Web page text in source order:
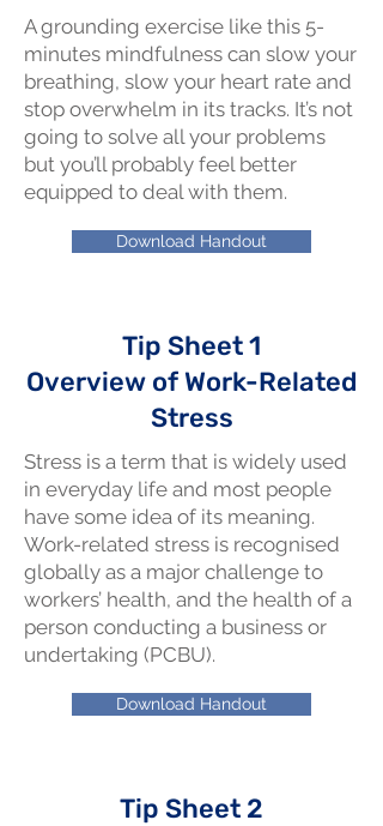
A grounding exercise like this 5-
minutes mindfulness can slow your
breathing, slow your heart rate and
stop overwhelm in its tracks. It’s not
going to solve all your problems
but you’ll probably feel better
equipped to deal with them.
Download Handout
Tip Sheet 1
Overview of Work-Related
Stress
Stress is a term that is widely used
in everyday life and most people
have some idea of its meaning.
Work-related stress is recognised
globally as a major challenge to
workers’ health, and the health of a
person conducting a business or
undertaking (PCBU).
Download Handout
Tip Sheet 2